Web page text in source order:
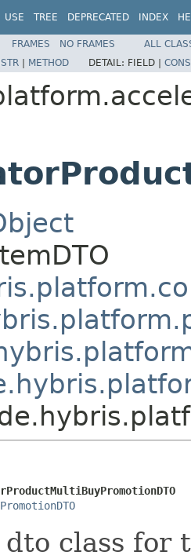
USE TREE DEPRECATED INDEX
FRAMES NO FRAMES
ALL
| METHOD DETAIL: FIELD |
dto class for